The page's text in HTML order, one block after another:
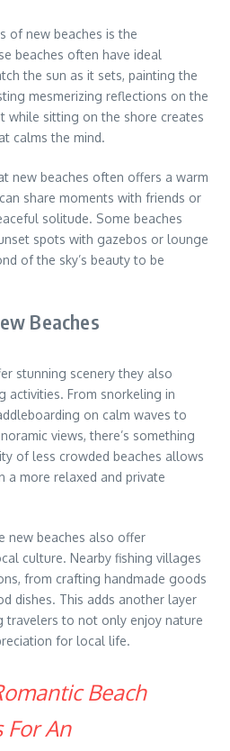
of new beaches is the
beaches often have ideal
the sun as it sets, painting the
mesmerizing reflections on the
while sitting on the shore creates
calms the mind.
new beaches often offers a warm
share moments with friends or
solitude. Some beaches
spots with gazebos or lounge
of the sky’s beauty to be
Beaches
stunning scenery they also
activities. From snorkeling in
on calm waves to
views, there’s something
of less crowded beaches allows
a more relaxed and private
new beaches also offer
culture. Nearby fishing villages
from crafting handmade goods
dishes. This adds another layer
travelers to not only enjoy nature
for local life.
Beach
For An